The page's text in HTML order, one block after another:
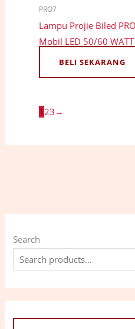
PRO7
Lampu Projie Biled
Mobil LED 50/60
BELI SEKARANG
123 →
Search